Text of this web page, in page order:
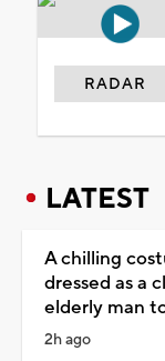
RADAR
LATEST
A chilling
dressed as a
elderly man
2h ago